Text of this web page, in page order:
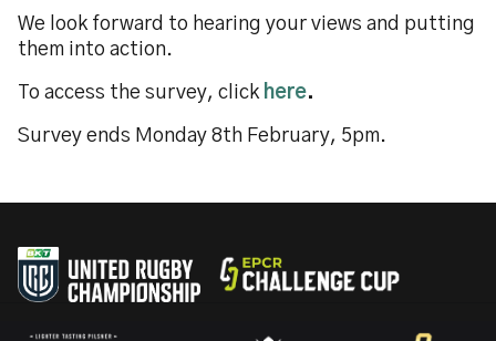
We look forward to hearing your views and putting
them into action.
To access the survey, click here.
Survey ends Monday 8th February, 5pm.